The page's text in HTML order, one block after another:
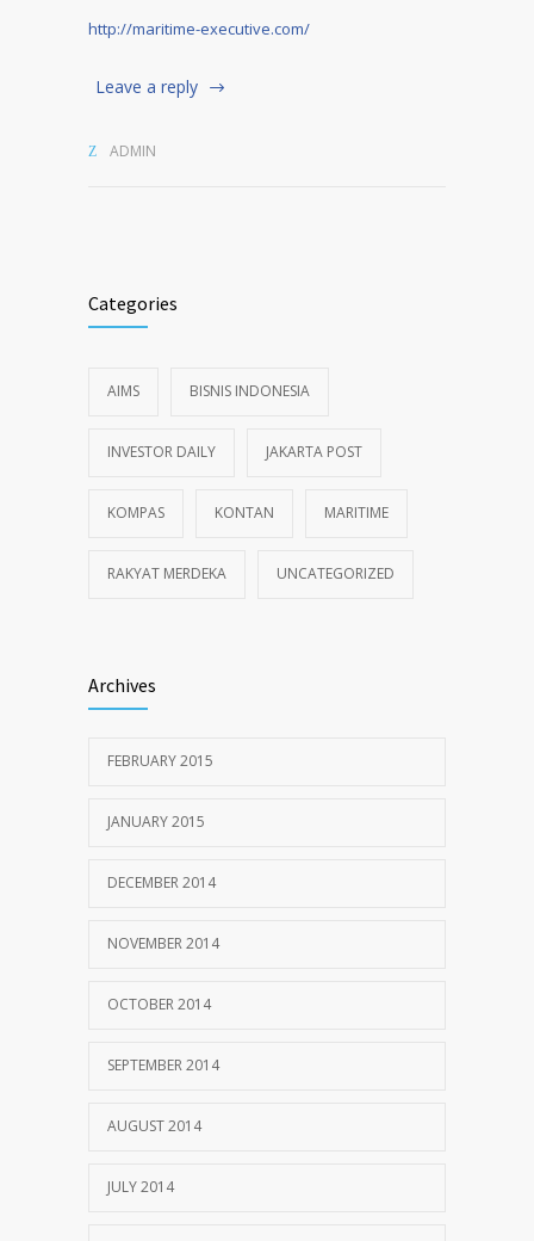
http://maritime-executive.com/
Leave a reply
ADMIN
Categories
AIMS BISNIS INDONESIA
INVESTOR DAILY JAKARTA POST
KOMPAS KONTAN MARITIME
RAKYAT MERDEKA UNCATEGORIZED
Archives
FEBRUARY 2015
JANUARY 2015
DECEMBER 2014
NOVEMBER 2014
OCTOBER 2014
SEPTEMBER 2014
AUGUST 2014
JULY 2014